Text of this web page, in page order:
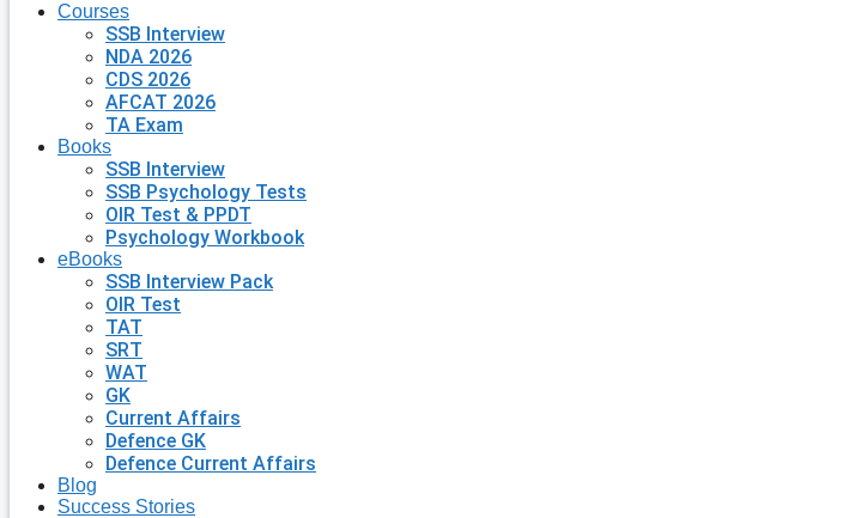
Courses
SSB Interview
NDA 2026
CDS 2026
AFCAT 2026
TA Exam
Books
SSB Interview
SSB Psychology Tests
OIR Test & PPDT
Psychology Workbook
eBooks
SSB Interview Pack
OIR Test
TAT
SRT
WAT
GK
Current Affairs
Defence GK
Defence Current Affairs
Blog
Success Stories